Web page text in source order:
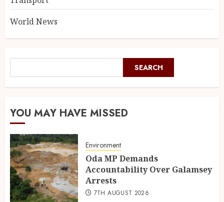
World News
SEARCH
YOU MAY HAVE MISSED
Environment
Oda MP Demands
Accountability Over Galamsey
Arrests
7TH AUGUST 2026